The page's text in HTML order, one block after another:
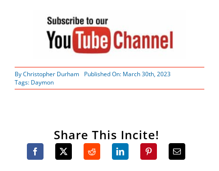
ByChristopher Durham
Published On: March 30th, 2023
Tags: Daymon
Share This Incite!